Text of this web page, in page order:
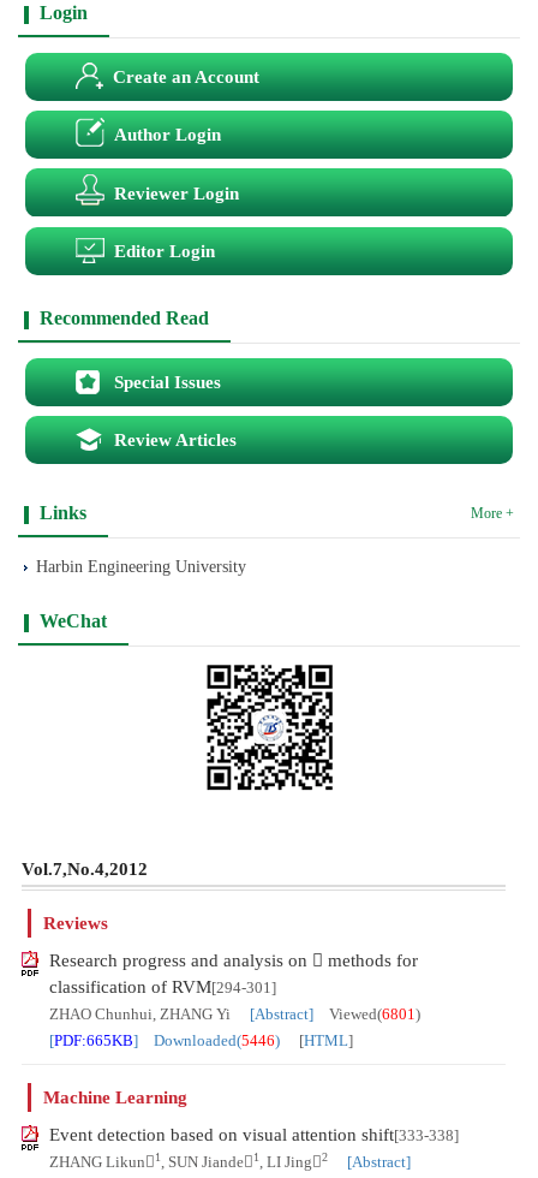
Login
Create an Account
Author Login
Reviewer Login
Editor Login
Recommended Read
Special Issues
Review Articles
Links More +
Harbin Engineering University
WeChat
Vol.7,No.4,2012
Reviews
Research progress and analysis on  methods for
classification of RVM[294-301]
ZHAO Chunhui, ZHANG Yi
[Abstract] Viewed(6801)
[PDF:665KB] Downloaded(5446) [HTML]
Machine Learning
Event detection based on visual attention shift[333-338]
ZHANG Likun 1 , SUN Jiande 1 , LI Jing2
[Abstract]